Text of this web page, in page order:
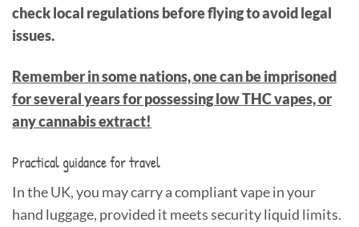
check local regulations before flying to avoid legal
issues.
Remember in some nations, one can be imprisoned
for several years for possessing low THC vapes, or
any cannabis extract!
Practical guidance for travel
In the UK, you may carry a compliant vape in your
hand luggage, provided it meets security liquid limits.